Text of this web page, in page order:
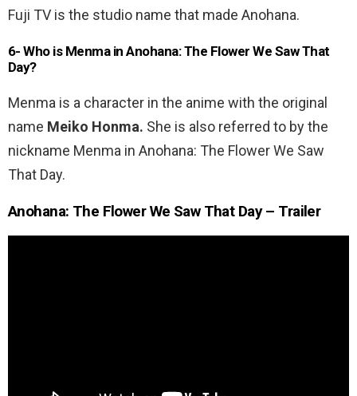
Fuji TV is the studio name that made Anohana.
6- Who is Menma in Anohana: The Flower We Saw That
Day?
Menma is a character in the anime with the original
name Meiko Honma. She is also referred to by the
nickname Menma in Anohana: The Flower We Saw
That Day.
Anohana: The Flower We Saw That Day – Trailer